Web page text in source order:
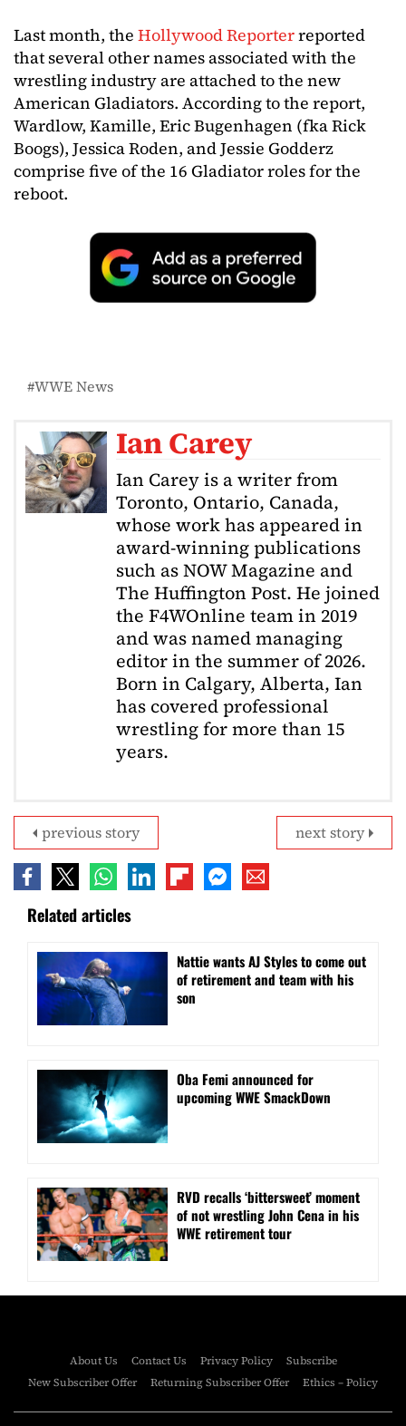
Last month, the Hollywood Reporterreported
that several other names associated with the
wrestling industry are attached to the new
American Gladiators. According to the report,
Wardlow, Kamille, Eric Bugenhagen (fka Rick
Boogs), Jessica Roden, and Jessie Godderz
comprise five of the 16 Gladiator roles for the
reboot.
WWE News
Ian Carey
Ian Carey is a writer from
Toronto, Ontario, Canada,
whose work has appeared in
award-winning publications
such as NOW Magazine and
The Huffington Post. He joined
the F4WOnline team in 2019
and was named managing
editor in the summer of 2026.
Born in Calgary, Alberta, Ian
has covered professional
wrestling for more than 15
years.
next story
previous story
Related articles
Nattie wants AJ Styles to come out
of retirement and team with his
son
Oba Femi announced for
upcoming WWE SmackDown
RVD recalls ‘bittersweet’ moment
of not wrestling John Cena in his
WWE retirement tour
About Us Contact Us Privacy Policy
Subscribe
New Subscriber Offer
Returning Subscriber Offer Ethics – Policy